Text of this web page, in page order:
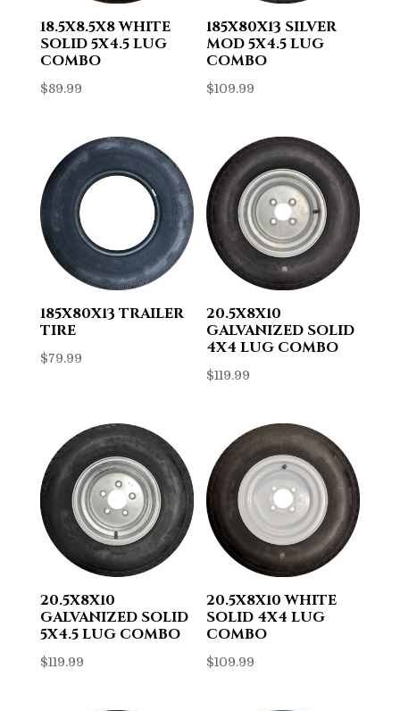
18.5X8.5X8 WHITE
SOLID 5X4.5 LUG
COMBO
$89.99
185X80X13 SILVER
MOD 5X4.5 LUG
COMBO
$109.99
185X80X13 TRAILER
TIRE
$79.99
20.5X8X10
GALVANIZED SOLID
4X4 LUG COMBO
$119.99
20.5X8X10
GALVANIZED SOLID
5X4.5 LUG COMBO
$119.99
20.5X8X10 WHITE
SOLID 4X4 LUG
COMBO
$109.99